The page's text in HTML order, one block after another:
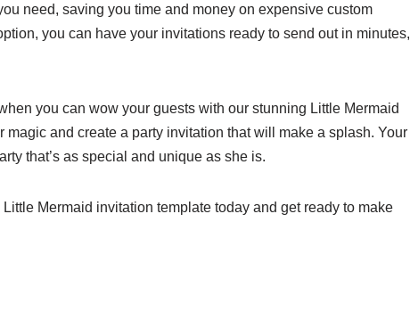
need, saving you time and money on expensive custom
you can have your invitations ready to send out in minutes,
you can wow your guests with our stunning Little Mermaid
and create a party invitation that will make a splash. Your
that’s as special and unique as she is.
Mermaid invitation template today and get ready to make